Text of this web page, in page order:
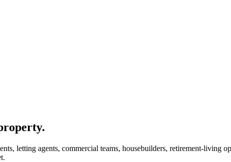
letting agents, commercial teams, housebuilders, retirement-living